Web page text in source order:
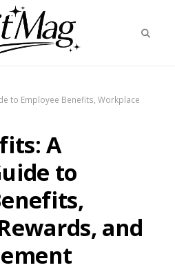
to Employee Benefits, Workplace
A
to
and